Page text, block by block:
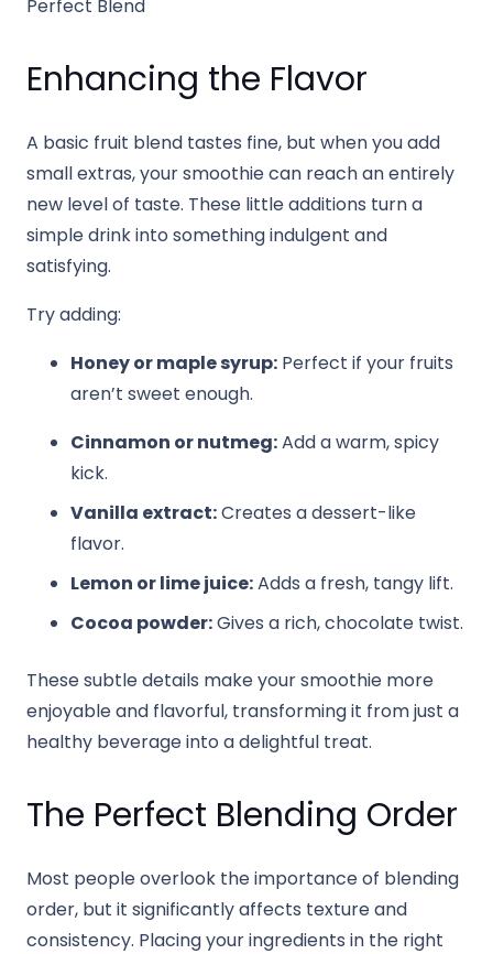
Enhancing the Flavor
A basic fruit blend tastes fine, but when you add
small extras, your smoothie can reach an entirely
new level of taste. These little additions turn a
simple drink into something indulgent and
satisfying.
Try adding:
Honey or maple syrup: Perfect if your fruits
aren’t sweet enough.
Cinnamon or nutmeg:Add a warm, spicy
kick.
Vanilla extract:Creates a dessert-like
flavor.
Lemon or lime juice:Adds a fresh, tangy lift.
Cocoa powder:Gives a rich, chocolate twist.
These subtle details make your smoothie more
enjoyable and flavorful, transforming it from just a
healthy beverage into a delightful treat.
The Perfect Blending Order
Most people overlook the importance of blending
order, but it significantly affects texture and
consistency. Placing your ingredients in the right